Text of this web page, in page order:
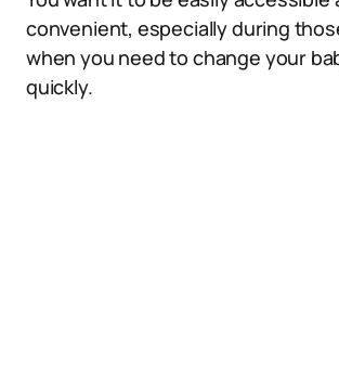
convenient, especially during
when you need to change your
quickly.